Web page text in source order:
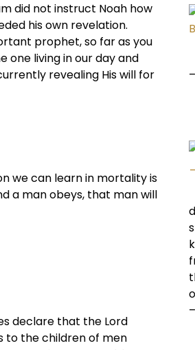
did not instruct Noah how
his own revelation.
prophet, so far as you
one living in our day and
revealing His will for
we can learn in mortality is
a man obeys, that man will
declare that the Lord
to the children of men